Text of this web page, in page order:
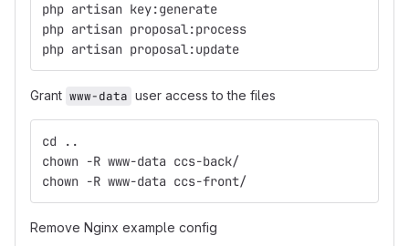
php artisan key:generate
php artisan proposal:process
php artisan proposal:update
Grant www-data user access to the files
cd ..
chown -R www-data ccs-back/
chown -R www-data ccs-front/
Remove Nginx example config